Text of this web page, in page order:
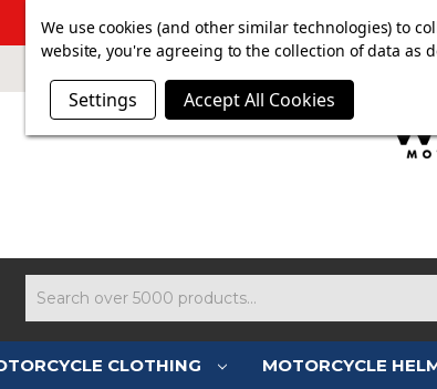
SUMMER SALE NOW ON. FREE
CLOTHING MOTORCYCLE
We use cookies (and other similar technologies) to
website, you're agreeing to the collection of data as
Settings Accept All Cookies